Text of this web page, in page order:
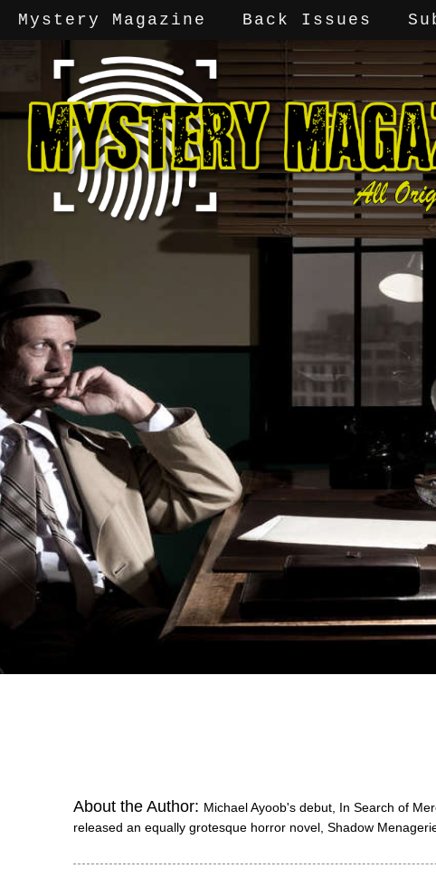
Mystery Magazine Back Issues
About the Author: Michael Ayoob's debut, In Search of
released an equally grotesque horror novel, Shadow